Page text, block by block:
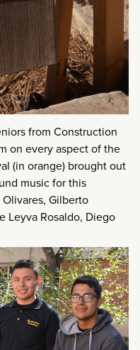
from Construction
on every aspect of the
(in orange) brought out
music for this
Gilberto
Leyva Rosaldo, Diego